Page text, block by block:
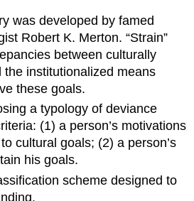
was developed by famed
Robert K. Merton. “Strain”
between culturally
the institutionalized means
these goals.
a typology of deviance
(1) a person’s motivations
cultural goals; (2) a person’s
his goals.
scheme designed to